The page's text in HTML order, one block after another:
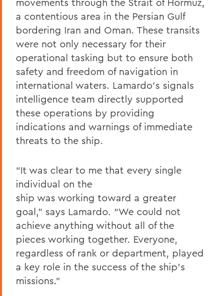
a contentious area in the Persian Gulf
bordering Iran and Oman. These transits
were not only necessary for their
operational tasking but to ensure both
safety and freedom of navigation in
international waters. Lamardo’s signals
intelligence team directly supported
these operations by providing
indications and warnings of immediate
threats to the ship.
“It was clear to me that every single
individual on the
ship was working toward a greater
goal,” says Lamardo. “We could not
achieve anything without all of the
pieces working together. Everyone,
regardless of rank or department, played
a key role in the success of the ship’s
missions.”